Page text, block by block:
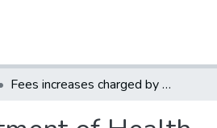
Fees increases charged by Department of Health